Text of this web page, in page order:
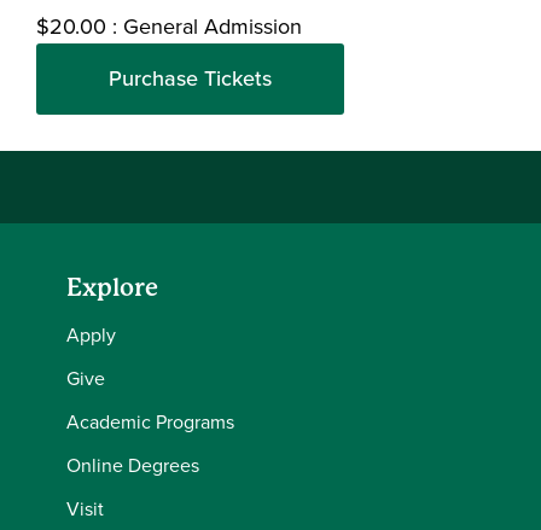
$20.00 : General Admission
Purchase Tickets
Explore
Apply
Give
Academic Programs
Online Degrees
Visit